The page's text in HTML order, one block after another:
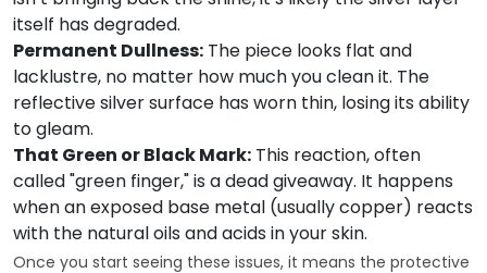
itself has degraded.
Permanent Dullness: The piece looks flat and
lacklustre, no matter how much you clean it. The
reflective silver surface has worn thin, losing its ability
to gleam.
That Green or Black Mark: This reaction, often
called "green finger," is a dead giveaway. It happens
when an exposed base metal (usually copper) reacts
with the natural oils and acids in your skin.
Once you start seeing these issues, it means the protective